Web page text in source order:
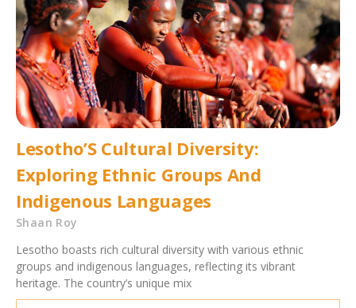
Lesotho’S Cultural Diversity:
Exploring Ethnic Groups And
Indigenous Languages
Shaan Roy
Lesotho boasts rich cultural diversity with various ethnic
groups and indigenous languages, reflecting its vibrant
heritage. The country’s unique mix